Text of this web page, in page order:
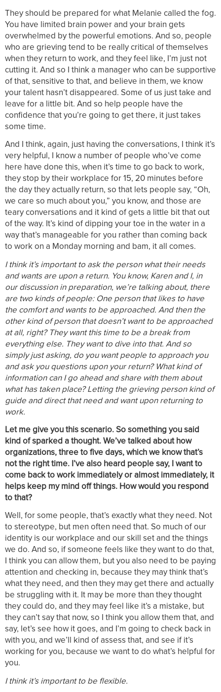
They should be prepared for what Melanie called the fog.
You have limited brain power and your brain gets
overwhelmed by the powerful emotions. And so, people
who are grieving tend to be really critical of themselves
when they return to work, and they feel like, I’m just not
cutting it. And so I think a manager who can be supportive
of that, sensitive to that, and believe in them, we know
your talent hasn’t disappeared. Some of us just take and
leave for a little bit. And so help people have the
confidence that you’re going to get there, it just takes
some time.
And I think, again, just having the conversations, I think it’s
very helpful, I know a number of people who’ve come
here have done this, when it’s time to go back to work,
they stop by their workplace for 15, 20 minutes before
the day they actually return, so that lets people say, “Oh,
we care so much about you,” you know, and those are
teary conversations and it kind of gets a little bit that out
of the way. It’s kind of dipping your toe in the water in a
way that’s manageable for you rather than coming back
to work on a Monday morning and bam, it all comes.
I think it’s important to ask the person what their needs
and wants are upon a return. You know, Karen and I, in
our discussion in preparation, we’re talking about, there
are two kinds of people: One person that likes to have
the comfort and wants to be approached. And then the
other kind of person that doesn’t want to be approached
at all, right? They want this time to be a break from
everything else. They want to dive into that. And so
simply just asking, do you want people to approach you
and ask you questions upon your return? What kind of
information can I go ahead and share with them about
what has taken place? Letting the grieving person kind of
guide and direct that need and want upon returning to
work.
Let me give you this scenario. So something you said
kind of sparked a thought. We’ve talked about how
organizations, three to five days, which we know that’s
not the right time. I’ve also heard people say, I want to
come back to work immediately or almost immediately, it
helps keep my mind off things. How would you respond
to that?
Well, for some people, that’s exactly what they need. Not
to stereotype, but men often need that. So much of our
identity is our workplace and our skill set and the things
we do. And so, if someone feels like they want to do that,
I think you can allow them, but you also need to be paying
attention and checking in, because they may think that’s
what they need, and then they may get there and actually
be struggling with it. It may be more than they thought
they could do, and they may feel like it’s a mistake, but
they can’t say that now, so I think you allow them that, and
say, let’s see how it goes, and I’m going to check back in
with you, and we’ll kind of assess that, and see if it’s
working for you, because we want to do what’s helpful for
you.
I think it’s important to be flexible.